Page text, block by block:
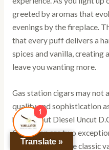
greeted by aromas that
evenings by the fireplace.
that every puff delivers a
spices and vanilla, creating
leave you wanting more.
Gas station cigars may not
quality and sophistication
brands, but Diesel Uncut
Collection are two
overlooked. These classic
Translate »
1